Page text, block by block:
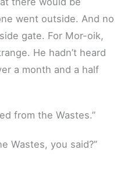
went outside. And no
gate. For Mor-oik,
He hadn’t heard
a month and a half
from the Wastes.”
Wastes, you said?”